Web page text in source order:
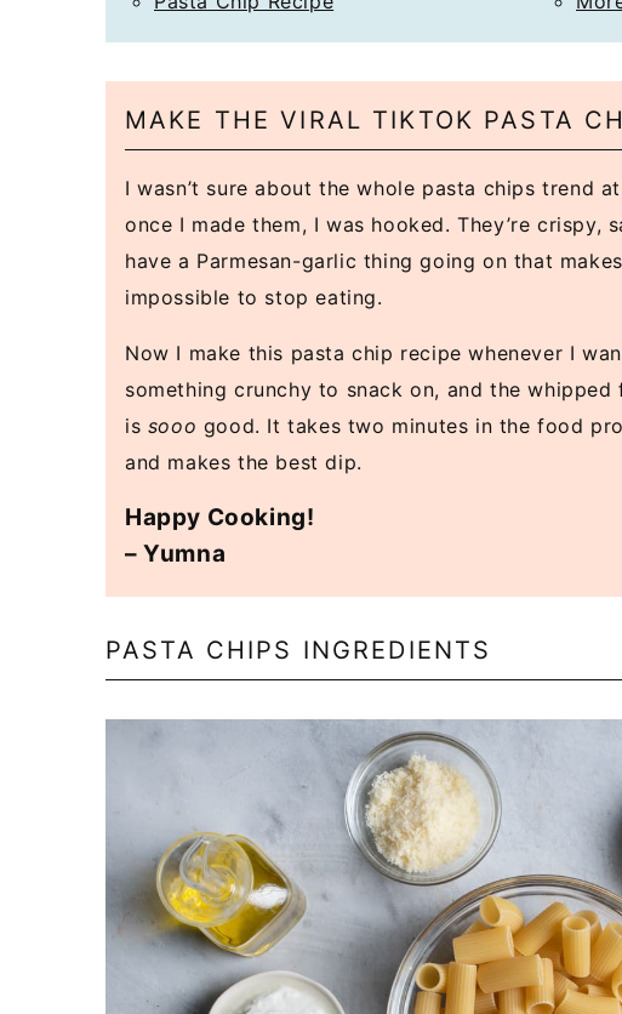
MAKE THE VIRAL TIKTOK PASTA
I wasn’t sure about the whole pasta chips trend
once I made them, I was hooked. They’re crispy,
have a Parmesan-garlic thing going on that
impossible to stop eating.
Now I make this pasta chip recipe whenever I
something crunchy to snack on, and the whipped
is sooo good. It takes two minutes in the food
and makes the best dip.
Happy Cooking!
– Yumna
PASTA CHIPS INGREDIENTS